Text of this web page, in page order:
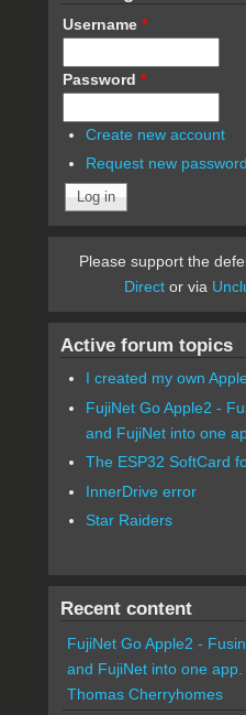
Username *
Password *
Create new account
Request new password
Please support the
Direct or via
Active forum topics
I created my own
FujiNet Go Apple2 -
and FujiNet into one
The ESP32 SoftCard
InnerDrive error
Star Raiders
Recent content
FujiNet Go Apple2 -
and FujiNet into one app.
Thomas Cherryhomes